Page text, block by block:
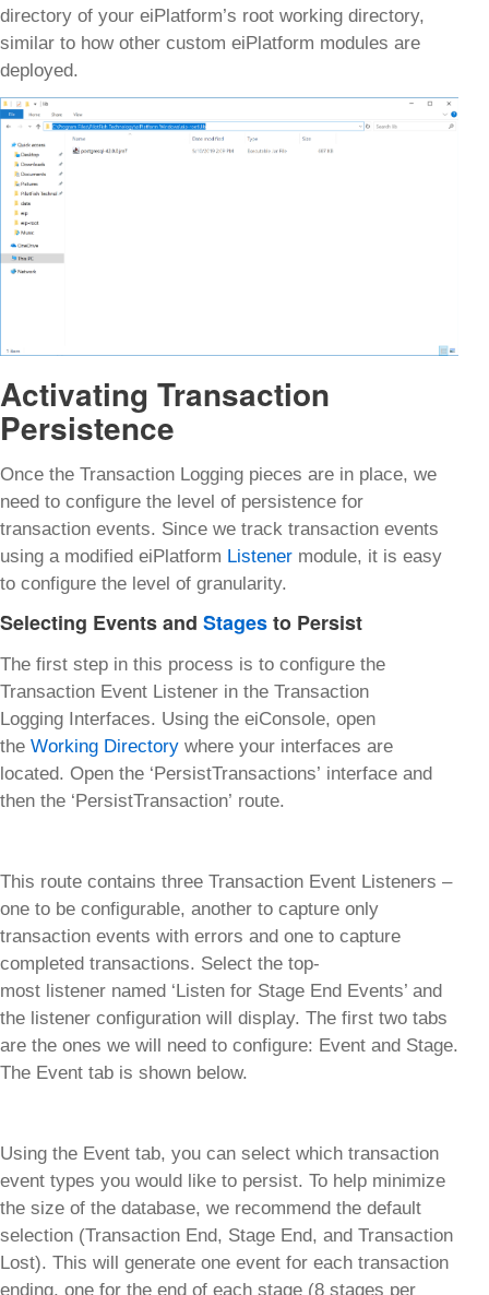
directory of your eiPlatform’s root working directory,
similar to how other custom eiPlatform modules are
deployed.
Activating Transaction
Persistence
Once the Transaction Logging pieces are in place, we
need to configure the level of persistence for
transaction events. Since we track transaction events
using a modified eiPlatform Listener module, it is easy
to configure the level of granularity.
Selecting Events and Stagesto Persist
The first step in this process is to configure the
Transaction Event Listener in the Transaction
Logging Interfaces. Using the eiConsole, open
the Working Directory where your interfaces are
located. Open the ‘PersistTransactions’ interface and
then the ‘PersistTransaction’ route.
This route contains three Transaction Event Listeners –
one to be configurable, another to capture only
transaction events with errors and one to capture
completed transactions. Select the top-
most listener named ‘Listen for Stage End Events’ and
the listener configuration will display. The first two tabs
are the ones we will need to configure: Event and Stage.
The Event tab is shown below.
Using the Event tab, you can select which transaction
event types you would like to persist. To help minimize
the size of the database, we recommend the default
selection (Transaction End, Stage End, and Transaction
Lost). This will generate one event for each transaction
ending, one for the end of each stage (8 stages per